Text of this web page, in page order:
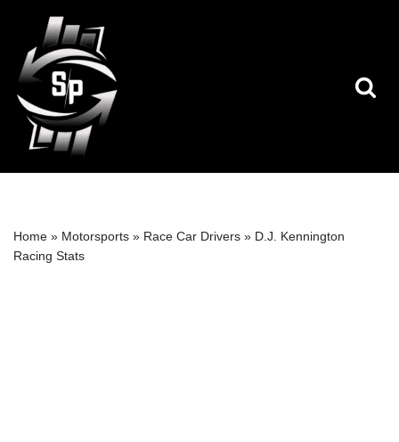
Skip
to
content
Home » Motorsports » Race Car Drivers » D.J. Kennington
Racing Stats